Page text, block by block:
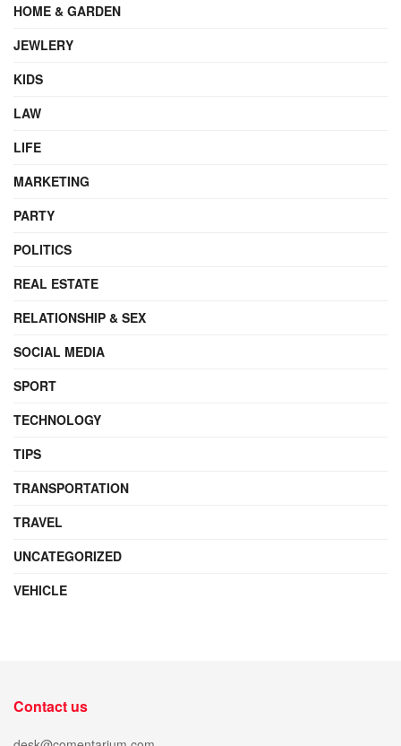
HOME & GARDEN
JEWLERY
KIDS
LAW
LIFE
MARKETING
PARTY
POLITICS
REAL ESTATE
RELATIONSHIP & SEX
SOCIAL MEDIA
SPORT
TECHNOLOGY
TIPS
TRANSPORTATION
TRAVEL
UNCATEGORIZED
VEHICLE
Contact us